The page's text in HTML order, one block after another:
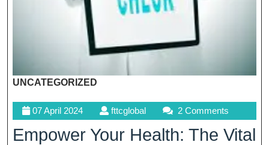
UNCATEGORIZED
07 April 202407
April
2024
fttcglobalfttcglobal2 Comments
Empower Your Health: The Vital